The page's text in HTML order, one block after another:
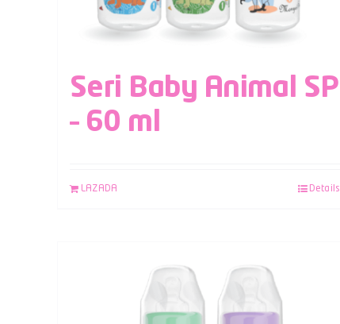
Seri Baby Animal SP
– 60 ml
LAZADA Details